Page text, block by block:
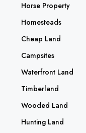
Horse Property
Homesteads
Cheap Land
Campsites
Waterfront Land
Timberland
Wooded Land
Hunting Land